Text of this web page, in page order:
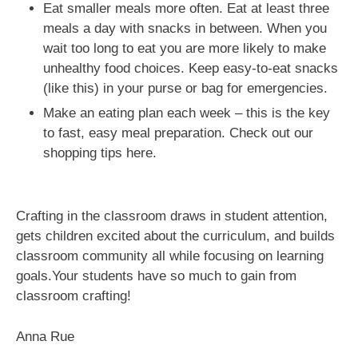
Eat smaller meals more often. Eat at least three
meals a day with snacks in between. When you
wait too long to eat you are more likely to make
unhealthy food choices. Keep easy-to-eat snacks
(like this) in your purse or bag for emergencies.
Make an eating plan each week – this is the key
to fast, easy meal preparation. Check out our
shopping tips here.
Crafting in the classroom draws in student attention,
gets children excited about the curriculum, and builds
classroom community all while focusing on learning
goals.Your students have so much to gain from
classroom crafting!
Anna Rue